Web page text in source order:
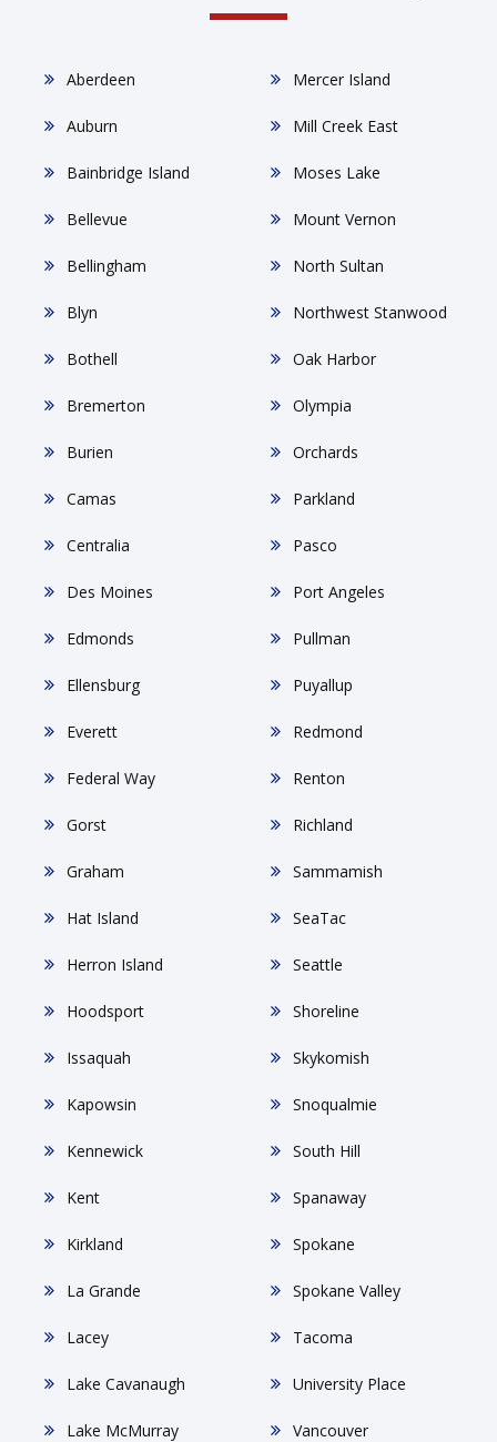
Aberdeen
Auburn
Bainbridge Island
Bellevue
Bellingham
Blyn
Bothell
Bremerton
Burien
Camas
Centralia
Des Moines
Edmonds
Ellensburg
Everett
Federal Way
Gorst
Graham
Hat Island
Herron Island
Hoodsport
Issaquah
Kapowsin
Kennewick
Kent
Kirkland
La Grande
Lacey
Lake Cavanaugh
Lake McMurray
Mercer Island
Mill Creek East
Moses Lake
Mount Vernon
North Sultan
Northwest Stanwood
Oak Harbor
Olympia
Orchards
Parkland
Pasco
Port Angeles
Pullman
Puyallup
Redmond
Renton
Richland
Sammamish
SeaTac
Seattle
Shoreline
Skykomish
Snoqualmie
South Hill
Spanaway
Spokane
Spokane Valley
Tacoma
University Place
Vancouver